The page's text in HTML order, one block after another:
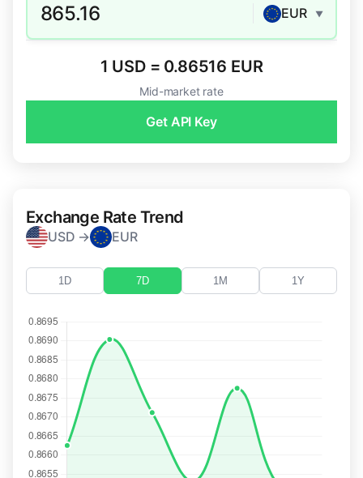
865.16 EUR ▼
1 USD = 0.86516 EUR
Mid-market rate
Get API Key
Exchange Rate Trend
USD → EUR
1D 7D 1M 1Y